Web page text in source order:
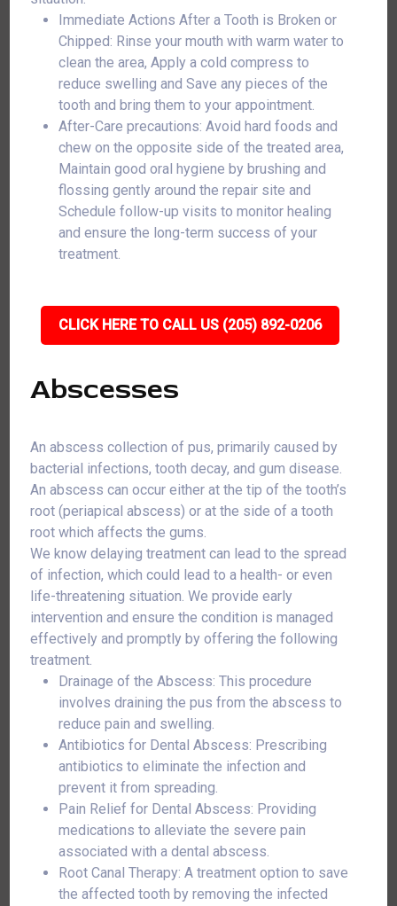
Immediate Actions After a Tooth is Broken or
Chipped: Rinse your mouth with warm water to
clean the area, Apply a cold compress to
reduce swelling and Save any pieces of the
tooth and bring them to your appointment.
After-Care precautions: Avoid hard foods and
chew on the opposite side of the treated area,
Maintain good oral hygiene by brushing and
flossing gently around the repair site and
Schedule follow-up visits to monitor healing
and ensure the long-term success of your
treatment.
CLICK HERE TO CALL US (205) 892-0206
Abscesses
An abscess collection of pus, primarily caused by
bacterial infections, tooth decay, and gum disease.
An abscess can occur either at the tip of the tooth’s
root (periapical abscess) or at the side of a tooth
root which affects the gums.
We know delaying treatment can lead to the spread
of infection, which could lead to a health- or even
life-threatening situation. We provide early
intervention and ensure the condition is managed
effectively and promptly by offering the following
treatment.
Drainage of the Abscess: This procedure
involves draining the pus from the abscess to
reduce pain and swelling.
Antibiotics for Dental Abscess: Prescribing
antibiotics to eliminate the infection and
prevent it from spreading.
Pain Relief for Dental Abscess: Providing
medications to alleviate the severe pain
associated with a dental abscess.
Root Canal Therapy: A treatment option to save
the affected tooth by removing the infected